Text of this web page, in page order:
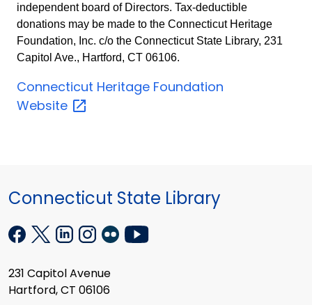
independent board of Directors. Tax-deductible
donations may be made to the Connecticut Heritage
Foundation, Inc. c/o the Connecticut State Library, 231
Capitol Ave., Hartford, CT 06106.
Connecticut Heritage Foundation
Website
Connecticut State Library
231 Capitol Avenue
Hartford, CT 06106